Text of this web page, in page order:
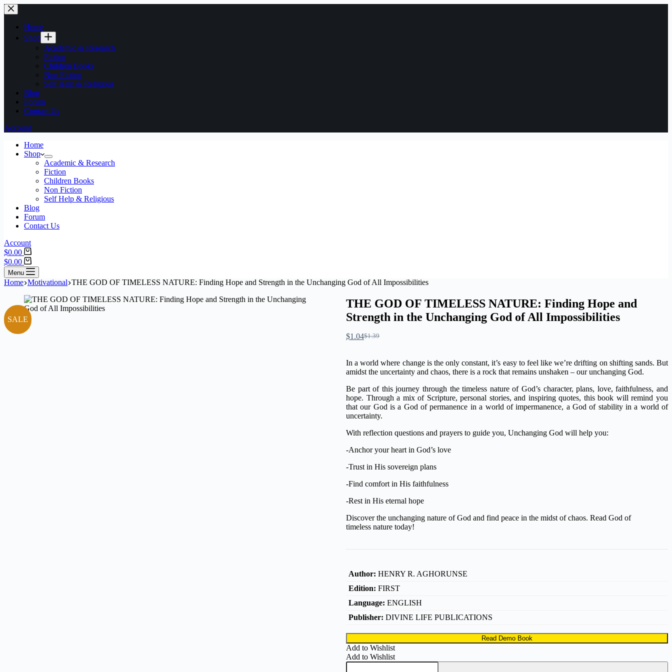
Home
Shop
Academic & Research
Fiction
Children Books
Non Fiction
Self Help & Religious
Blog
Forum
Contact Us
Account
Home
Shop
Academic & Research
Fiction
Children Books
Non Fiction
Self Help & Religious
Blog
Forum
Contact Us
Account
$0.00
$0.00
Menu
Home Motivational THE GOD OF TIMELESS NATURE: Finding Hope and Strength in the Unchanging God of All Impossibilities
SALE
THE GOD OF TIMELESS NATURE: Finding Hope and
Strength in the Unchanging God of All Impossibilities
$1.39
$1.04
In a world where change is the only constant, it’s easy to feel like we’re drifting on shifting sands. But
amidst the uncertainty and chaos, there is a rock that remains unshaken – our unchanging God.
Be part of this journey through the timeless nature of God’s character, plans, love, faithfulness, and
hope. Through a mix of Scripture, personal stories, and inspiring quotes, this book will remind you
that our God is a God of permanence in a world of impermanence, a God of stability in a world of
uncertainty.
With reflection questions and prayers to guide you, Unchanging God will help you:
-Anchor your heart in God’s love
-Trust in His sovereign plans
-Find comfort in His faithfulness
-Rest in His eternal hope
Discover the unchanging nature of God and find peace in the midst of chaos. Read God of
timeless nature today!
Author: HENRY R. AGHORUNSE
Edition: FIRST
Language: ENGLISH
Publisher: DIVINE LIFE PUBLICATIONS
Read Demo Book
Add to Wishlist
Add to Wishlist